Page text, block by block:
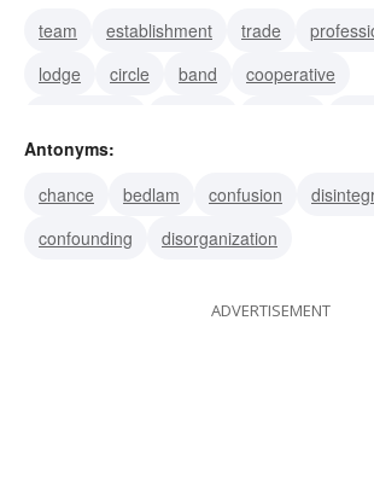
team
establishment trade
lodge
circle band
cooperative
company
Antonyms:
chance
bedlam confusion
confounding
disorganization
ADVERTISEMENT